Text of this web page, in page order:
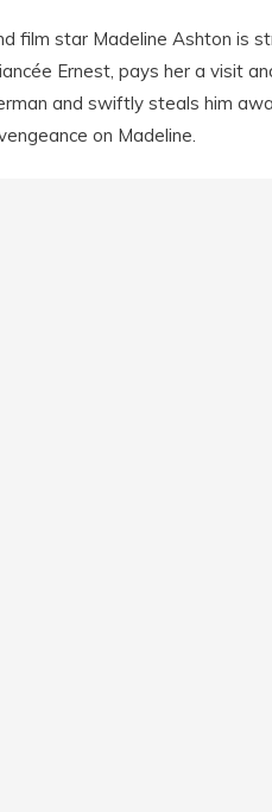
film star Madeline Ashton is
Ernest, pays her a visit
and swiftly steals him
on Madeline.